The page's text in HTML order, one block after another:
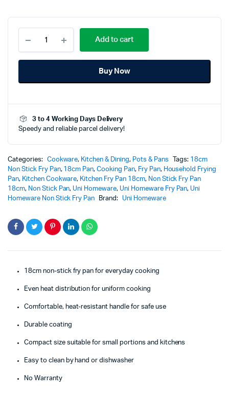
Homeware
Non
Stick
Pan
Add to cart
Buy Now
3 to 4 Working Days Delivery
Speedy and reliable parcel delivery!
Categories: Cookware, Kitchen & Dining, Pots & Pans Tags: 18cm
Non Stick Fry Pan, 18cm Pan,Cooking Pan, Fry Pan, Household Frying
Pan, Kitchen Cookware, Kitchen Fry Pan 18cm, Non Stick Fry Pan
18cm, Non Stick Pan, Uni Homeware, Uni Homeware Fry Pan, Uni
Homeware Non Stick Fry Pan
Brand: Uni Homeware
18cm non-stick fry pan for everyday cooking
Even heat distribution for uniform cooking
Comfortable, heat-resistant handle for safe use
Durable coating
Compact size suitable for small portions and kitchens
Easy to clean by hand or dishwasher
No Warranty